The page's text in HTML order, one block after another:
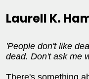
Laurell K.
'People don't like
dead. Don't ask me